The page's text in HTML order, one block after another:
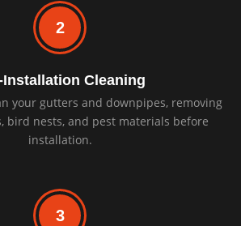
2
Installation Cleaning
your gutters and downpipes, removing
bird nests, and pest materials before
installation.
3